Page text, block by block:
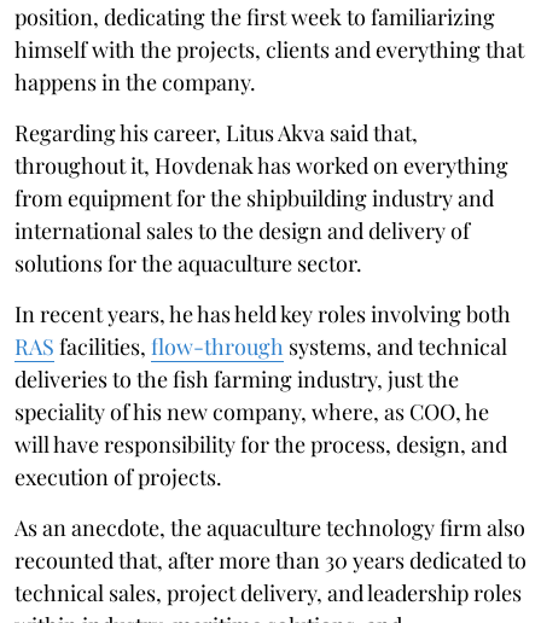
position, dedicating the first week to familiarizing
himself with the projects, clients and everything that
happens in the company.
Regarding his career, Litus Akva said that,
throughout it, Hovdenak has worked on everything
from equipment for the shipbuilding industry and
international sales to the design and delivery of
solutions for the aquaculture sector.
In recent years, he has held key roles involving both
RAS facilities, flow-through systems, and technical
deliveries to the fish farming industry, just the
speciality of his new company, where, as COO, he
will have responsibility for the process, design, and
execution of projects.
As an anecdote, the aquaculture technology firm also
recounted that, after more than 30 years dedicated to
technical sales, project delivery, and leadership roles